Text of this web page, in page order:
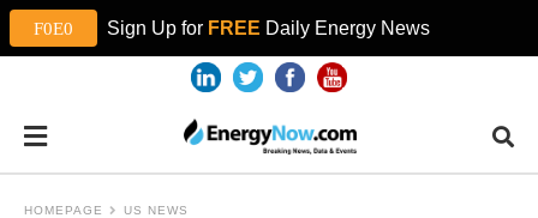
Sign Up for FREE Daily Energy News
HOMEPAGE US NEWS